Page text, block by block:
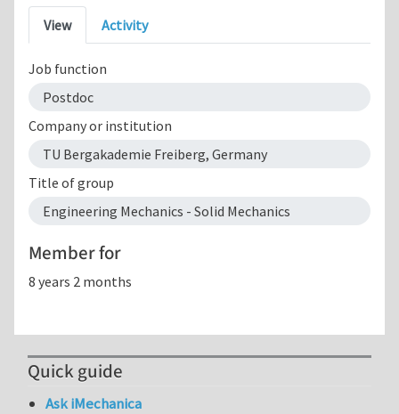
Primary tabs
View Activity
Job function
Postdoc
Company or institution
TU Bergakademie Freiberg, Germany
Title of group
Engineering Mechanics - Solid Mechanics
Member for
8 years 2 months
Quick guide
Ask iMechanica